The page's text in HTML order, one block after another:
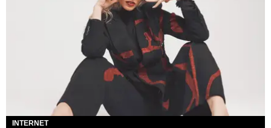
INTERNET